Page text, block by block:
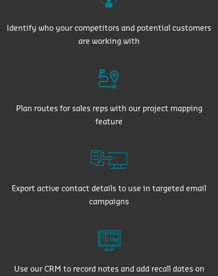
Identify who your competitors and potential customers
are working with
Plan routes for sales reps with our project mapping
feature
Export active contact details to use in targeted email
campaigns
Use our CRM to record notes and add recall dates on